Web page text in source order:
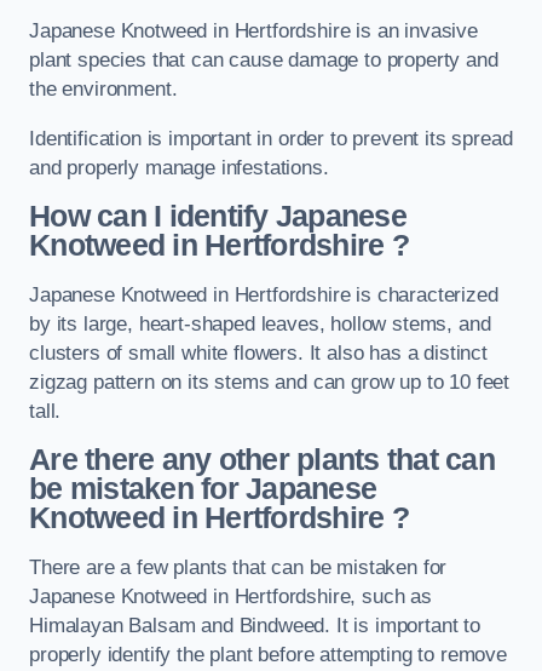
Japanese Knotweed in Hertfordshire is an invasive
plant species that can cause damage to property and
the environment.
Identification is important in order to prevent its spread
and properly manage infestations.
How can I identify Japanese
Knotweed in Hertfordshire ?
Japanese Knotweed in Hertfordshire is characterized
by its large, heart-shaped leaves, hollow stems, and
clusters of small white flowers. It also has a distinct
zigzag pattern on its stems and can grow up to 10 feet
tall.
Are there any other plants that can
be mistaken for Japanese
Knotweed in Hertfordshire ?
There are a few plants that can be mistaken for
Japanese Knotweed in Hertfordshire, such as
Himalayan Balsam and Bindweed. It is important to
properly identify the plant before attempting to remove